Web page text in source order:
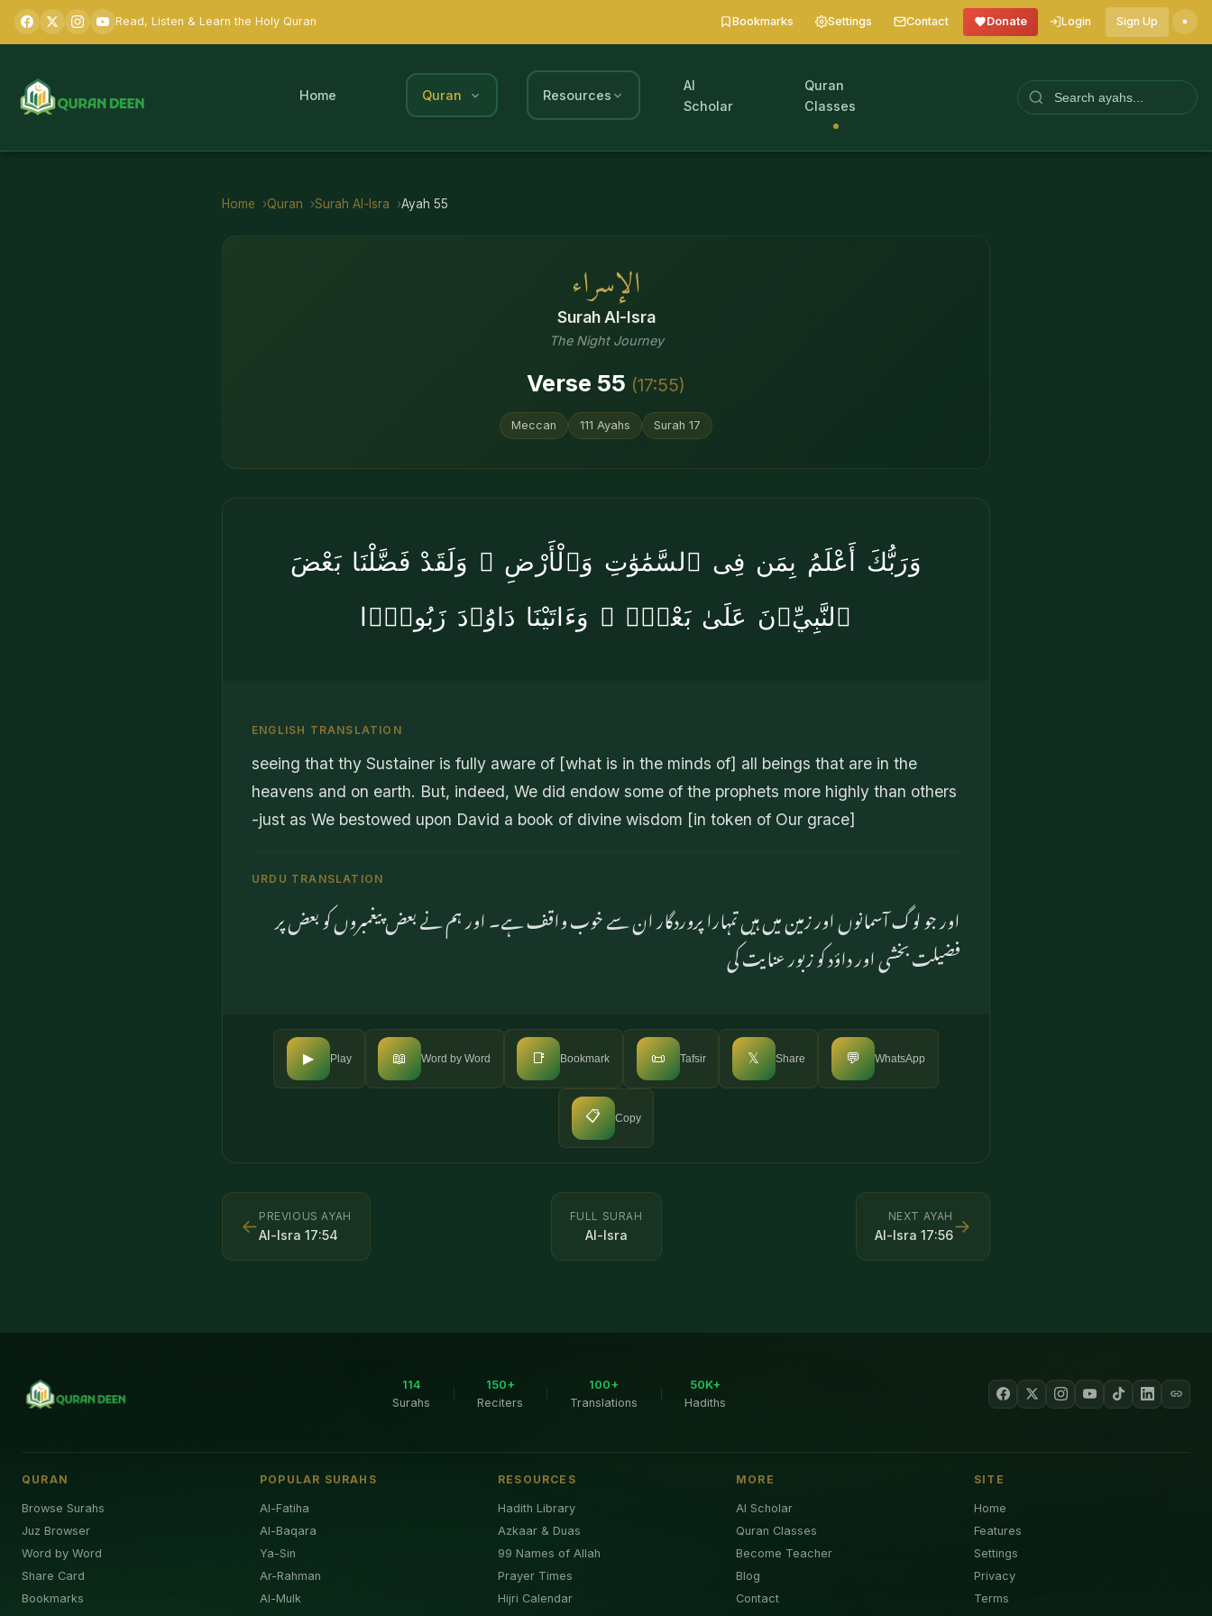
Read, Listen & Learn the Holy Quran Bookmarks Settings Contact Donate Login Sign Up
Home Quran Resources
AI
Scholar
Quran
Classes
Home Quran Surah Al-Isra Ayah 55
الإسراء
Surah Al-Isra
The Night Journey
Verse 55 (17:55)
Meccan 111 Ayahs Surah 17
وَرَبُّكَ أَعْلَمُ بِمَن فِى ٱلسَّمَٰوَٰتِ وَٱلْأَرْضِ ۗ وَلَقَدْ فَضَّلْنَا بَعْضَ
ٱلنَّبِيِّۦنَ عَلَىٰ بَعْضٍۢ ۖ وَءَاتَيْنَا دَاوُۥدَ زَبُورًۭا
ENGLISH TRANSLATION
seeing that thy Sustainer is fully aware of [what is in the minds of] all beings that are in the
heavens and on earth. But, indeed, We did endow some of the prophets more highly than others
-just as We bestowed upon David a book of divine wisdom [in token of Our grace]
URDU TRANSLATION
اور جو لوگ آسمانوں اور زمین میں ہیں تمہارا پروردگار ان سے خوب واقف ہے۔ اور ہم نے بعض پیغمبروں کو بعض پر
فضیلت بخشی اور داؤد کو زبور عنایت کی
▶ Play 📖 Word by Word 📑 Bookmark 📜 Tafsir 𝕏 Share 💬 WhatsApp
📋 Copy
← PREVIOUS AYAH
Al-Isra 17:54
FULL SURAH
Al-Isra
NEXT AYAH
Al-Isra 17:56→
114
Surahs
150+
Reciters
100+
Translations
50K+
Hadiths
QURAN
Browse Surahs
Juz Browser
Word by Word
Share Card
Bookmarks
POPULAR SURAHS
Al-Fatiha
Al-Baqara
Ya-Sin
Ar-Rahman
Al-Mulk
RESOURCES
Hadith Library
Azkaar & Duas
99 Names of Allah
Prayer Times
Hijri Calendar
MORE
AI Scholar
Quran Classes
Become Teacher
Blog
Contact
SITE
Home
Features
Settings
Privacy
Terms